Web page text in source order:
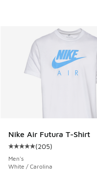
Nike Air Futura T-Shirt
Average customer
(205)
Men's
White / Carolina